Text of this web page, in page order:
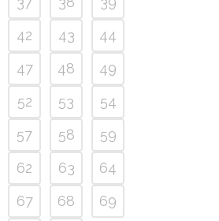
42 43
44
47 48
49
52 53
54
57 58
59
62 63
64
67 68
69